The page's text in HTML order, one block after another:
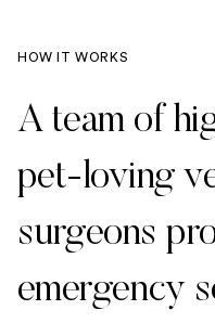
HOW IT WORKS
A team of
pet-loving
surgeons
emergency